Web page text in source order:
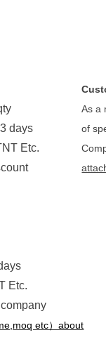
days
Etc.
As a
of
Etc.
etc）about